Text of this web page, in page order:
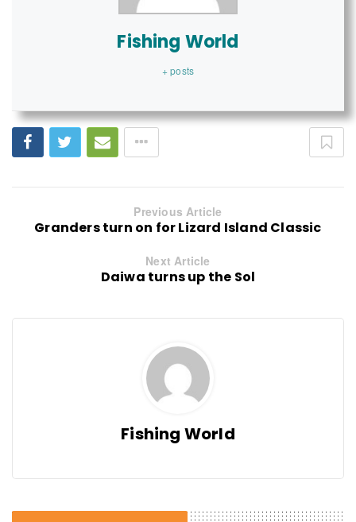
Fishing World
+ posts
Previous Article
Granders turn on for Lizard Island Classic
Next Article
Daiwa turns up the Sol
Fishing World